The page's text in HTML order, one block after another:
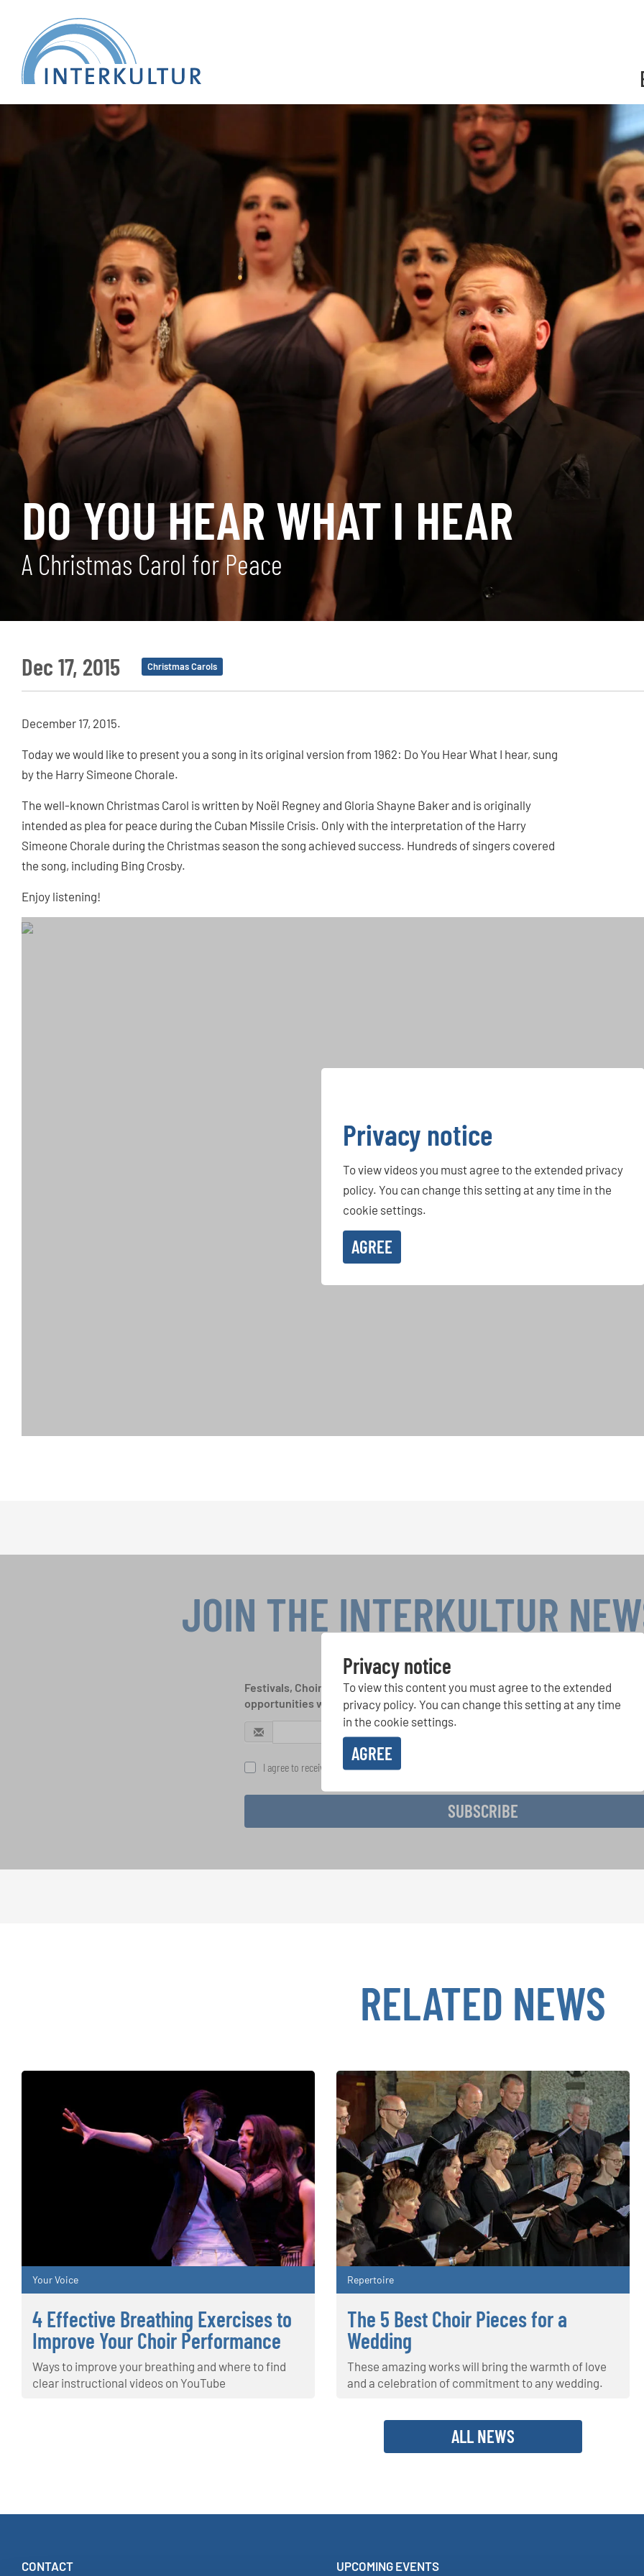
DO YOU HEAR WHAT I HEAR
A Christmas Carol for Peace
Dec 17, 2015 Christmas Carols
December 17, 2015.
Today we would like to present you a song in its original version from 1962: Do You Hear What I hear, sung
by the Harry Simeone Chorale.
The well-known Christmas Carol is written by Noël Regney and Gloria Shayne Baker and is originally
intended as plea for peace during the Cuban Missile Crisis. Only with the interpretation of the Harry
Simeone Chorale during the Christmas season the song achieved success. Hundreds of singers covered
the song, including Bing Crosby.
Enjoy listening!
Privacy notice
To view videos you must agree to the extended privacy
policy. You can change this setting at any time in the
cookie settings.
AGREE
Privacy notice
To view this content you must agree to the extended
privacy policy. You can change this setting at any time
in the cookie settings.
AGREE
JOIN THE INTERKULTUR
Festivals, Choir Competitions, Sing Along Projects: Learn more about special
opportunities with the free INTERKULTUR newsletter.
I agree to receive the newsletter and accept the
SUBSCRIBE
RELATED NEWS
Your Voice
4 Effective Breathing Exercises to
Improve Your Choir Performance
Ways to improve your breathing and where to find
clear instructional videos on YouTube
Repertoire
The 5 Best Choir Pieces for a
Wedding
These amazing works will bring the warmth of love
and a celebration of commitment to any wedding.
ALL NEWS
CONTACT UPCOMING EVENTS